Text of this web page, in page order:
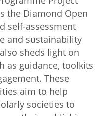
the Diamond Open
self-assessment
and sustainability
sheds light on
as guidance, toolkits
These
aim to help
societies to